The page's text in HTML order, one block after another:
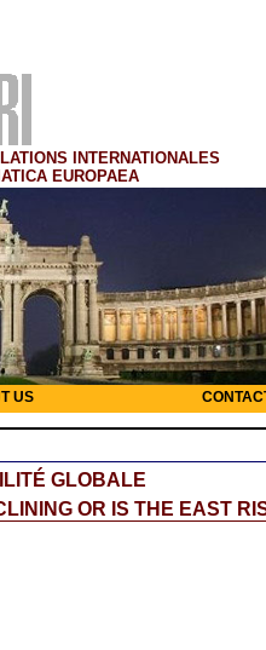
INTERNATIONALES
EUROPAEA
US
GLOBALE
OR IS THE EAST